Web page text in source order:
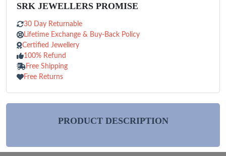
SRK JEWELLERS PROMISE
30 Day Returnable
Lifetime Exchange & Buy-Back Policy
Certified Jewellery
100% Refund
Free Shipping
Free Returns
PRODUCT DESCRIPTION